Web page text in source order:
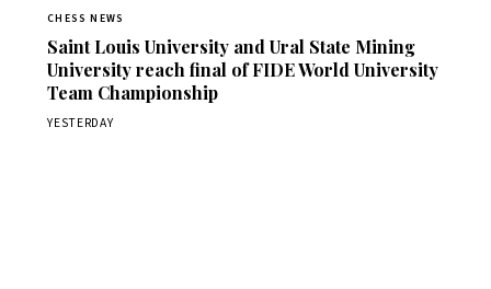
CHESS NEWS
Saint Louis University and Ural State Mining
University reach final of FIDE World University
Team Championship
YESTERDAY